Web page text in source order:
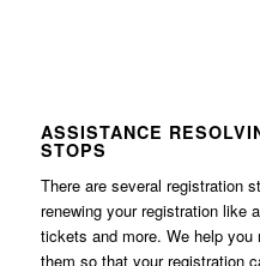
ASSISTANCE
STOPS
There are several registration
renewing your registration like
tickets and more. We help
them so that your registration